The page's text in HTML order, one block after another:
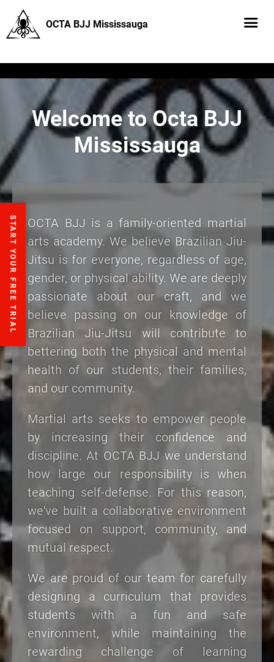
OCTA BJJ Mississauga
Welcome to Octa BJJ
Mississauga
OCTA BJJ is a family-oriented martial
arts academy. We believe Brazilian Jiu-
Jitsu is for everyone, regardless of age,
gender, or physical ability. We are deeply
passionate about our craft, and we
believe passing on our knowledge of
Brazilian Jiu-Jitsu will contribute to
bettering both the physical and mental
health of our students, their families,
and our community.
Martial arts seeks to empower people
by increasing their confidence and
discipline. At OCTA BJJ we understand
how large our responsibility is when
teaching self-defense. For this reason,
we've built a collaborative environment
focused on support, community, and
mutual respect.
We are proud of our team for carefully
designing a curriculum that provides
students with a fun and safe
environment, while maintaining the
rewarding challenge of learning
START YOUR FREE TRIAL